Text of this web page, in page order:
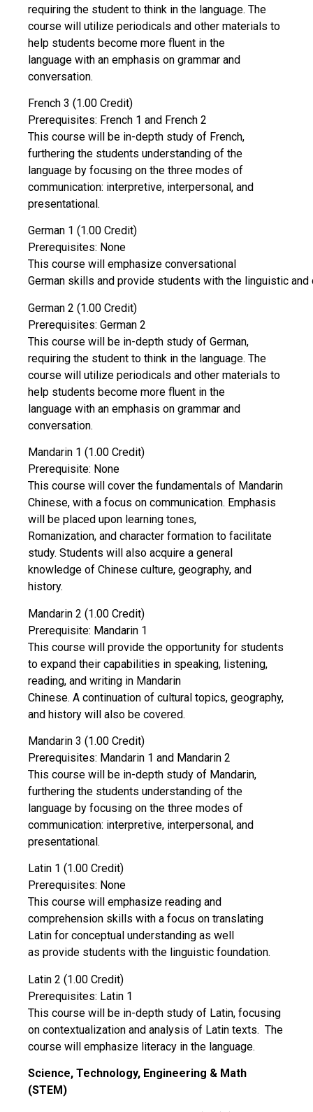
requiring the student to think in the language. The
course will utilize periodicals and other materials to
help students become more fluent in the
language with an emphasis on grammar and
conversation.
French 3 (1.00 Credit)
Prerequisites: French 1 and French 2
This course will be in-depth study of French,
furthering the students understanding of the
language by focusing on the three modes of
communication: interpretive, interpersonal, and
presentational.
German 1 (1.00 Credit)
Prerequisites: None
This course will emphasize conversational
German skills and provide students with the linguistic and
German 2 (1.00 Credit)
Prerequisites: German 2
This course will be in-depth study of German,
requiring the student to think in the language. The
course will utilize periodicals and other materials to
help students become more fluent in the
language with an emphasis on grammar and
conversation.
Mandarin 1 (1.00 Credit)
Prerequisite: None
This course will cover the fundamentals of Mandarin
Chinese, with a focus on communication. Emphasis
will be placed upon learning tones,
Romanization, and character formation to facilitate
study. Students will also acquire a general
knowledge of Chinese culture, geography, and
history.
Mandarin 2 (1.00 Credit)
Prerequisite: Mandarin 1
This course will provide the opportunity for students
to expand their capabilities in speaking, listening,
reading, and writing in Mandarin
Chinese. A continuation of cultural topics, geography,
and history will also be covered.
Mandarin 3 (1.00 Credit)
Prerequisites: Mandarin 1 and Mandarin 2
This course will be in-depth study of Mandarin,
furthering the students understanding of the
language by focusing on the three modes of
communication: interpretive, interpersonal, and
presentational.
Latin 1 (1.00 Credit)
Prerequisites: None
This course will emphasize reading and
comprehension skills with a focus on translating
Latin for conceptual understanding as well
as provide students with the linguistic foundation.
Latin 2 (1.00 Credit)
Prerequisites: Latin 1
This course will be in-depth study of Latin, focusing
on contextualization and analysis of Latin texts. The
course will emphasize literacy in the language.
Science, Technology, Engineering & Math
(STEM)